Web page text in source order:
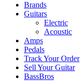
Brands
Guitars
Electric
Acoustic
Amps
Pedals
Track Your Order
Sell Your Guitar
BassBros